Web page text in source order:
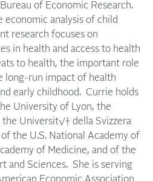
of Economic Research.
economic analysis of child
research focuses on
in health and access to health
to health, the important role
long-run impact of health
early childhood. Currie holds
University of Lyon, the
Universit√† della Svizzera
the U.S. National Academy of
of Medicine, and of the
and Sciences. She is serving